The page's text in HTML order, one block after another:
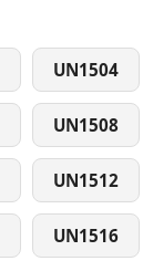
UN1504
UN1508
UN1512
UN1516